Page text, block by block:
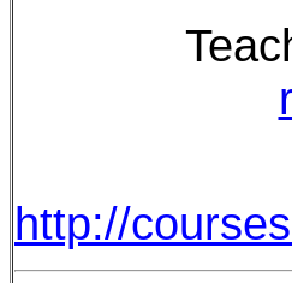
http://